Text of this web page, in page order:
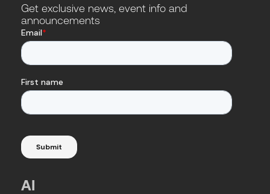
Get exclusive news, event info and
announcements
AI